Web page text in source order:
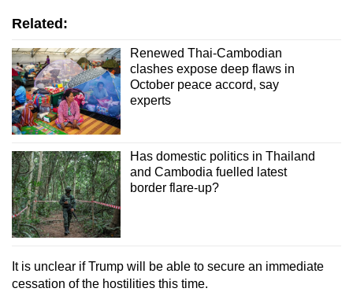
Related:
Renewed Thai-Cambodian
clashes expose deep flaws in
October peace accord, say
experts
Has domestic politics in Thailand
and Cambodia fuelled latest
border flare-up?
It is unclear if Trump will be able to secure an immediate
cessation of the hostilities this time.